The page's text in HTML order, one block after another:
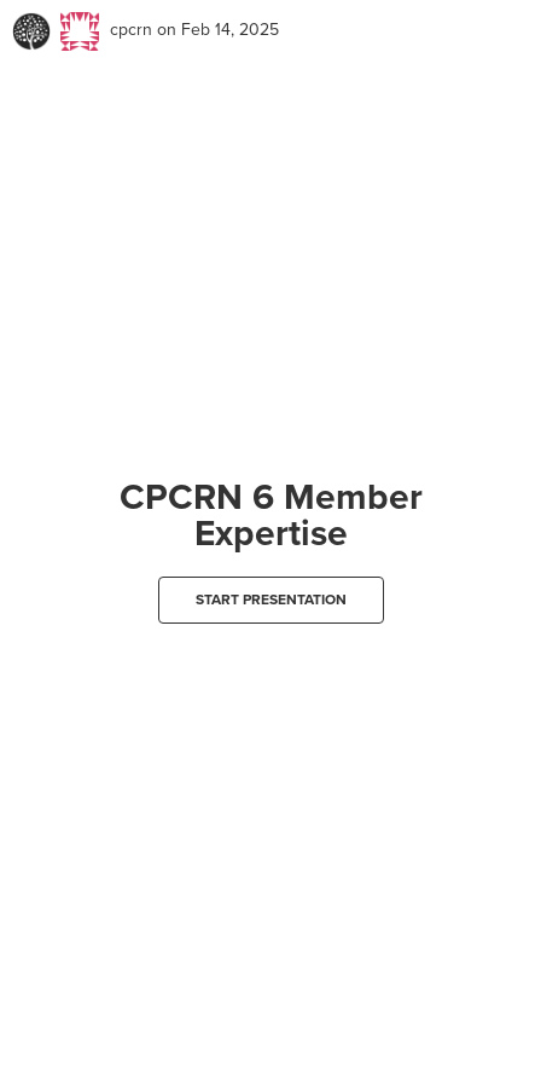
cpcrn on Feb 14, 2025
CPCRN 6 Member
Expertise
START PRESENTATION